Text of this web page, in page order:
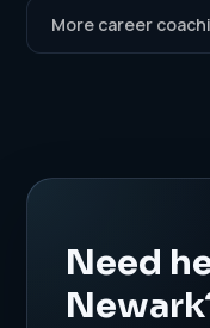
More career
Need